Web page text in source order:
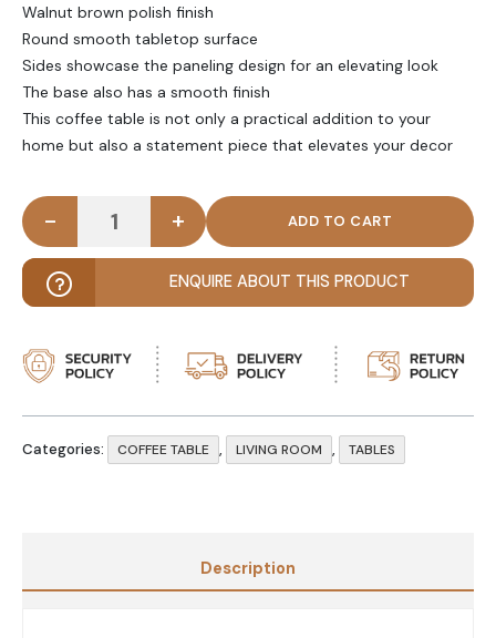
Walnut brown polish finish
Round smooth tabletop surface
Sides showcase the paneling design for an elevating look
The base also has a smooth finish
This coffee table is not only a practical addition to your
home but also a statement piece that elevates your decor
STARTUM - Walnut Brown Round Coffee Table
- +
ENQUIRE ABOUT THIS PRODUCT
Categories: COFFEE TABLE , LIVING ROOM , TABLES
Description